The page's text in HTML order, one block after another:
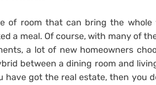
of room that can bring the whole
a meal. Of course, with many of
a lot of new homeowners
between a dining room and
have got the real estate, then you